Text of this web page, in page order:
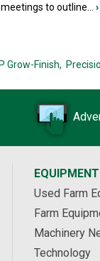
to outline... ›
Grow-Finish,
EQUIPMENT
Used Farm
Farm
Machinery
Technology